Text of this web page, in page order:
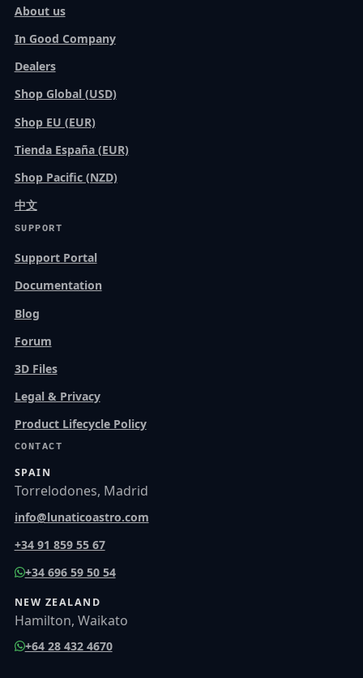
About us
In Good Company
Dealers
Shop Global (USD)
Shop EU (EUR)
Tienda España (EUR)
Shop Pacific (NZD)
中文
SUPPORT
Support Portal
Documentation
Blog
Forum
3D Files
Legal & Privacy
Product Lifecycle Policy
CONTACT
SPAIN
Torrelodones, Madrid
info@lunaticoastro.com
+34 91 859 55 67
+34 696 59 50 54
NEW ZEALAND
Hamilton, Waikato
+64 28 432 4670